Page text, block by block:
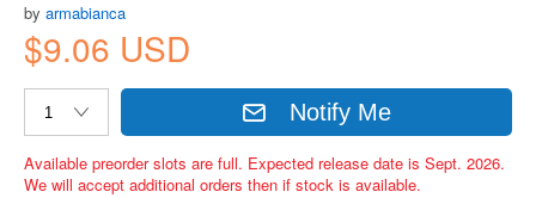
by armabianca
$9.06 USD
Notify Me
Available preorder slots are full. Expected release date is Sept. 2026.
We will accept additional orders then if stock is available.